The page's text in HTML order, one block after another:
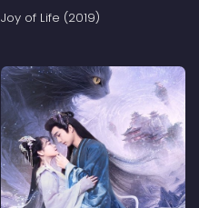
Joy of Life (2019)